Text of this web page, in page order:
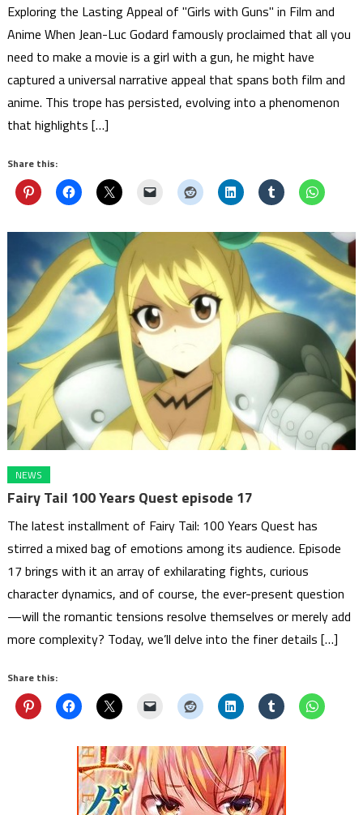
Exploring the Lasting Appeal of "Girls with Guns" in Film and
Anime When Jean-Luc Godard famously proclaimed that all you
need to make a movie is a girl with a gun, he might have
captured a universal narrative appeal that spans both film and
anime. This trope has persisted, evolving into a phenomenon
that highlights […]
Share this:
NEWS
Fairy Tail 100 Years Quest episode 17
The latest installment of Fairy Tail: 100 Years Quest has
stirred a mixed bag of emotions among its audience. Episode
17 brings with it an array of exhilarating fights, curious
character dynamics, and of course, the ever-present question
—will the romantic tensions resolve themselves or merely add
more complexity? Today, we’ll delve into the finer details […]
Share this: